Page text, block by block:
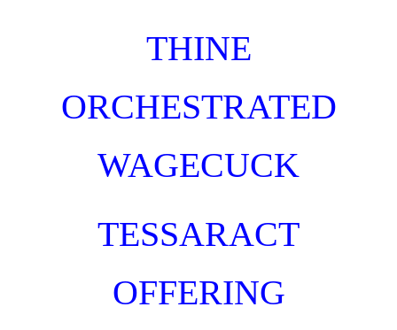
THINE
ORCHESTRATED
WAGECUCK
TESSARACT
OFFERING